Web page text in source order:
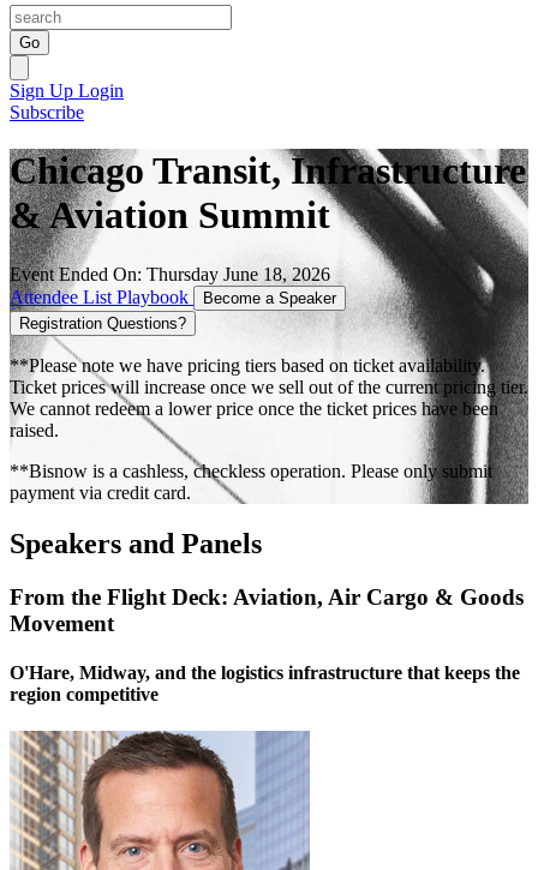
Go
Sign Up Login
Subscribe
Chicago Transit, Infrastructure
& Aviation Summit
Event Ended On: Thursday June 18, 2026
Attendee List Playbook
Become a Speaker
Registration Questions?
**Please note we have pricing tiers based on ticket availability.
Ticket prices will increase once we sell out of the current pricing tier.
We cannot redeem a lower price once the ticket prices have been
raised.
**Bisnow is a cashless, checkless operation. Please only submit
payment via credit card.
Speakers and Panels
From the Flight Deck: Aviation, Air Cargo & Goods
Movement
O'Hare, Midway, and the logistics infrastructure that keeps the
region competitive